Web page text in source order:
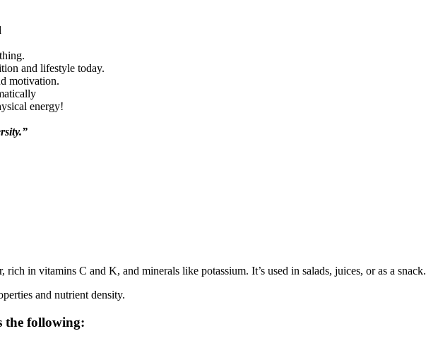
and lifestyle today.
motivation.
energy!
in vitamins C and K, and minerals like potassium. It’s used in salads, juices, or as a snack.
and nutrient density.
the following: